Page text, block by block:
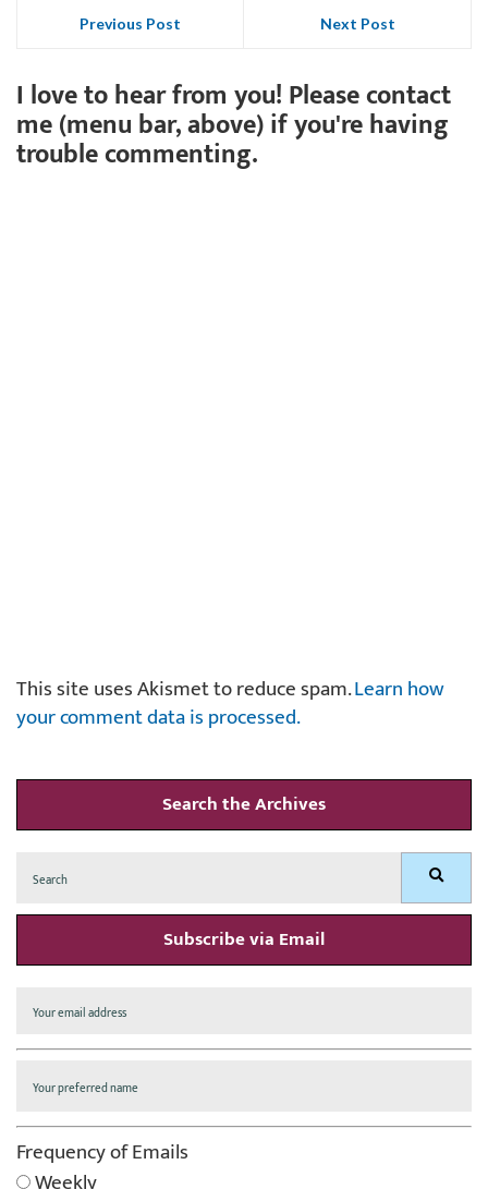
Previous Post Next Post
I love to hear from you! Please contact
me (menu bar, above) if you're having
trouble commenting.
This site uses Akismet to reduce spam.Learn how
your comment data is processed.
Search the Archives
for: Search
Subscribe via Email
Frequency of Emails